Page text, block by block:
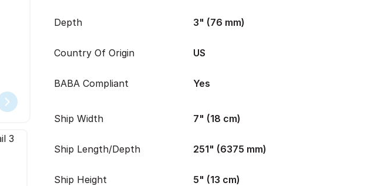
Depth 3" (76 mm)
Country Of Origin US
BABA Compliant Yes
Ship Width 7" (18 cm)
Ship Length/Depth 251" (6375 mm)
Ship Height 5" (13 cm)